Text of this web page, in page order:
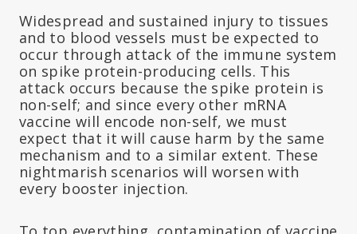
Widespread and sustained injury to tissues
and to blood vessels must be expected to
occur through attack of the immune system
on spike protein-producing cells. This
attack occurs because the spike protein is
non-self; and since every other mRNA
vaccine will encode non-self, we must
expect that it will cause harm by the same
mechanism and to a similar extent. These
nightmarish scenarios will worsen with
every booster injection.